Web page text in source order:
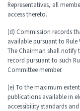
Representatives, all
access thereto.
(d) Commission records
available pursuant to Rule
The Chairman shall notify
record pursuant to such
Committee member.
(e) To the maximum
publications available in
accessibility standards